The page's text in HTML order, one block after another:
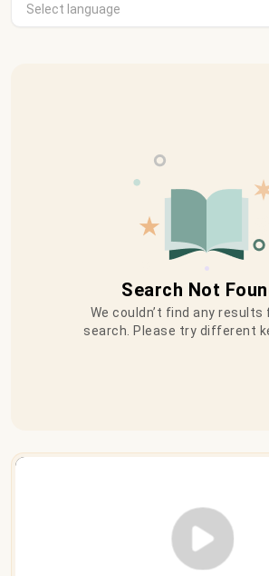
Search Not
We couldn’t find any results
search. Please try different
Play Video